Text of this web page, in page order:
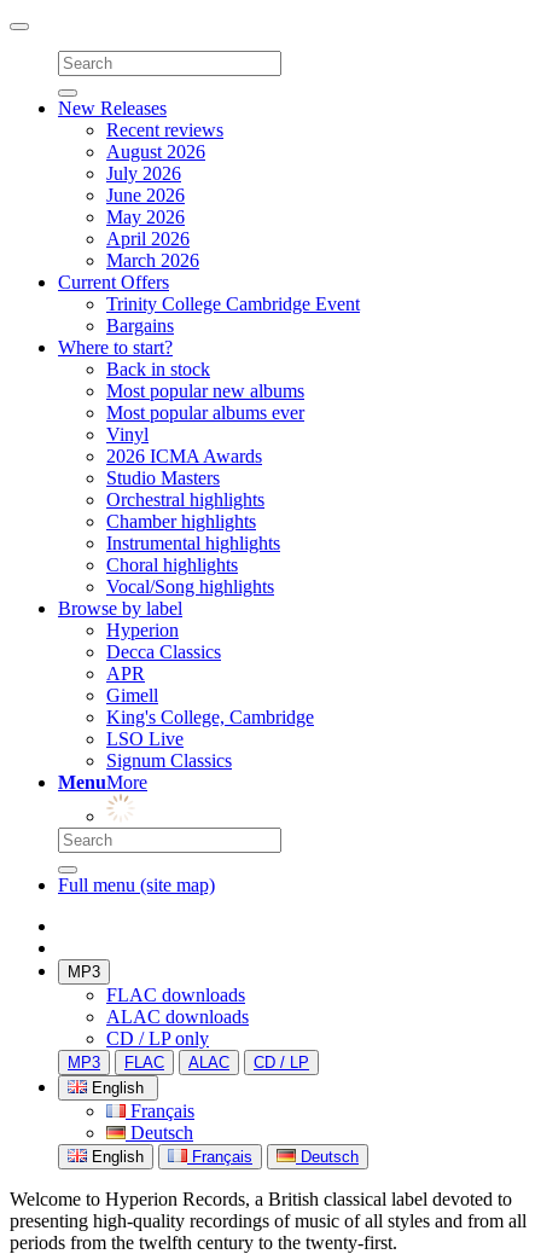
Toggle
navigation
New Releases
Recent reviews
August 2026
July 2026
June 2026
May 2026
April 2026
March 2026
Current Offers
Trinity College Cambridge Event
Bargains
Where to start?
Back in stock
Most popular new albums
Most popular albums ever
Vinyl
2026 ICMA Awards
Studio Masters
Orchestral highlights
Chamber highlights
Instrumental highlights
Choral highlights
Vocal/Song highlights
Browse by label
Hyperion
Decca Classics
APR
Gimell
King's College, Cambridge
LSO Live
Signum Classics
MenuMore
Full menu (site map)
MP3
FLAC downloads
ALAC downloads
CD / LP only
MP3 FLAC ALAC
CD / LP
English
Français
Deutsch
English Français Deutsch
Welcome to Hyperion Records, a British classical label devoted to
presenting high-quality recordings of music of all styles and from all
periods from the twelfth century to the twenty-first.